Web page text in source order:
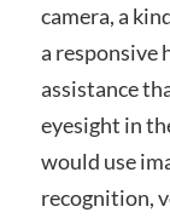
camera, a
a responsive
assistance
eyesight in
would use
recognition,